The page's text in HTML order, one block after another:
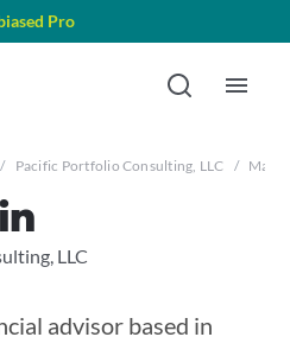
Pro
/ Pacific Portfolio Consulting, LLC / Maria
LLC
advisor based in